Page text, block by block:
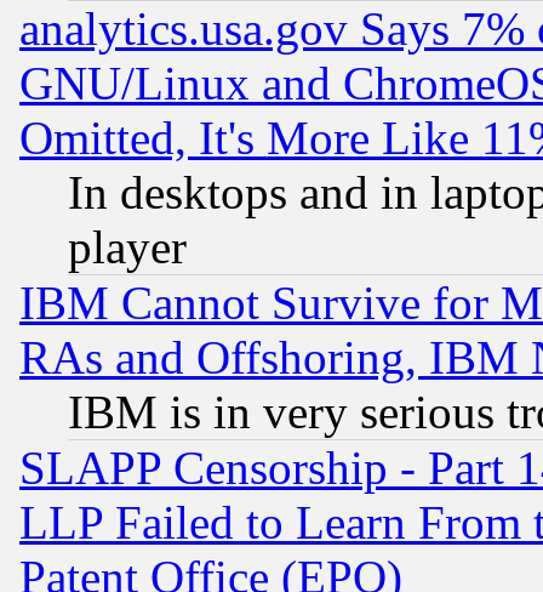
analytics.usa.gov Says
GNU/Linux and
Omitted, It's More Like
In desktops and in
player
IBM Cannot Survive for
RAs and Offshoring, IBM
IBM is in very serious
SLAPP Censorship - Part
LLP Failed to Learn From
Patent Office (EPO)